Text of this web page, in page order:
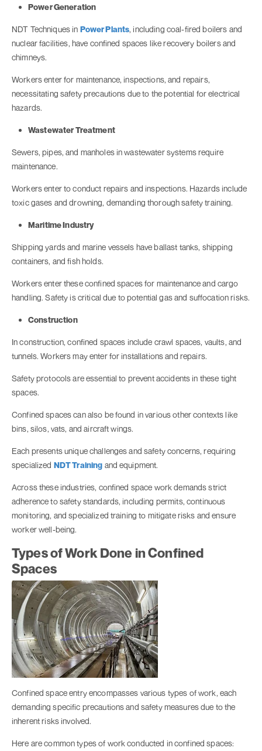
Power Generation
NDT Techniques in Power Plants, including coal-fired boilers and
nuclear facilities, have confined spaces like recovery boilers and
chimneys.
Workers enter for maintenance, inspections, and repairs,
necessitating safety precautions due to the potential for electrical
hazards.
Wastewater Treatment
Sewers, pipes, and manholes in wastewater systems require
maintenance.
Workers enter to conduct repairs and inspections. Hazards include
toxic gases and drowning, demanding thorough safety training.
Maritime Industry
Shipping yards and marine vessels have ballast tanks, shipping
containers, and fish holds.
Workers enter these confined spaces for maintenance and cargo
handling. Safety is critical due to potential gas and suffocation risks.
Construction
In construction, confined spaces include crawl spaces, vaults, and
tunnels. Workers may enter for installations and repairs.
Safety protocols are essential to prevent accidents in these tight
spaces.
Confined spaces can also be found in various other contexts like
bins, silos, vats, and aircraft wings.
Each presents unique challenges and safety concerns, requiring
specialized NDT Training and equipment.
Across these industries, confined space work demands strict
adherence to safety standards, including permits, continuous
monitoring, and specialized training to mitigate risks and ensure
worker well-being.
Types of Work Done in Confined
Spaces
Confined space entry encompasses various types of work, each
demanding specific precautions and safety measures due to the
inherent risks involved.
Here are common types of work conducted in confined spaces: